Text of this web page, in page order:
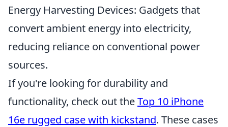
Energy Harvesting Devices: Gadgets that
convert ambient energy into electricity,
reducing reliance on conventional power
sources.
If you're looking for durability and
functionality, check out theTop 10 iPhone
16e rugged case with kickstand. These cases